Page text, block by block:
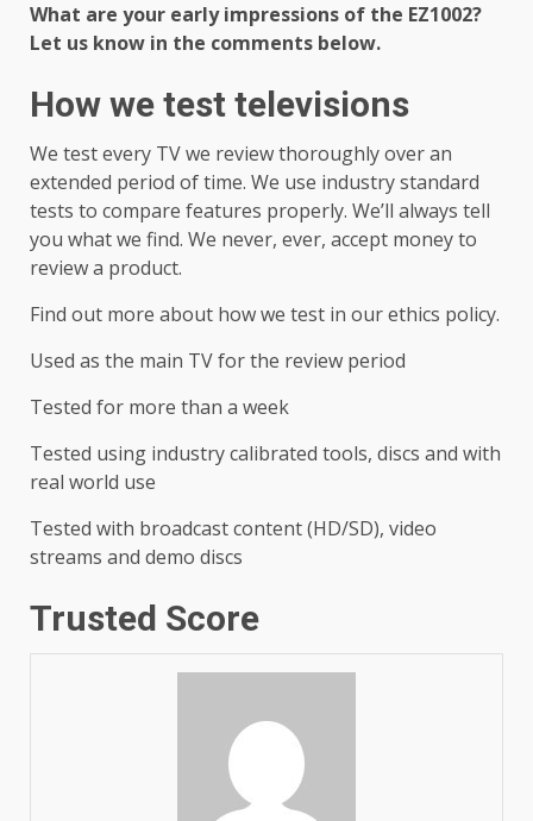
What are your early impressions of the EZ1002?
Let us know in the comments below.
How we test televisions
We test every TV we review thoroughly over an
extended period of time. We use industry standard
tests to compare features properly. We’ll always tell
you what we find. We never, ever, accept money to
review a product.
Find out more about how we test in our ethics policy.
Used as the main TV for the review period
Tested for more than a week
Tested using industry calibrated tools, discs and with
real world use
Tested with broadcast content (HD/SD), video
streams and demo discs
Trusted Score